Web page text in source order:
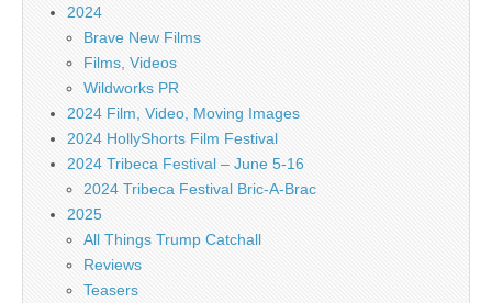
2024
Brave New Films
Films, Videos
Wildworks PR
2024 Film, Video, Moving Images
2024 HollyShorts Film Festival
2024 Tribeca Festival – June 5-16
2024 Tribeca Festival Bric-A-Brac
2025
All Things Trump Catchall
Reviews
Teasers